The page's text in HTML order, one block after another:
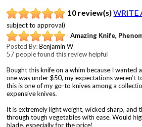
10 review(s) WRITE
subject to approval)
Amazing Knife,
Posted By:Benjamin W
57 people found this review helpful
Bought this knife on a whim because I wanted
one was under $50, my expectations weren't
this is one of my go-to knives among a
expensive knives.
It is extremely light weight, wicked sharp, and
through tough vegetables with ease. Would
blade, especially for the price!